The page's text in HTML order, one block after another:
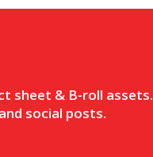
sheet & B-roll assets.
social posts.